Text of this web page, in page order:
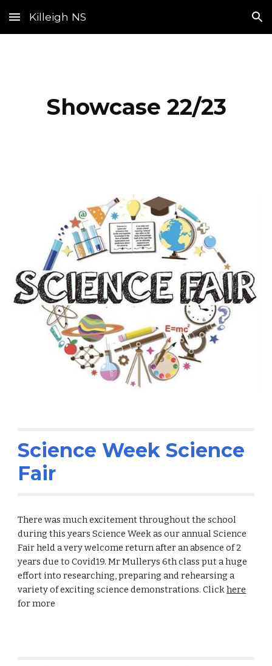
Skip to main content Skip to navigation
Killeigh NS
Showcase 22/23
Science Week Science
Fair
There was much excitement throughout the school
during this years Science Week as our annual Science
Fair held a very welcome return after an absence of 2
years due to Covid19. Mr Mullerys 6th class put a huge
effort into researching, preparing and rehearsing a
variety of exciting science demonstrations. Clickhere
for more